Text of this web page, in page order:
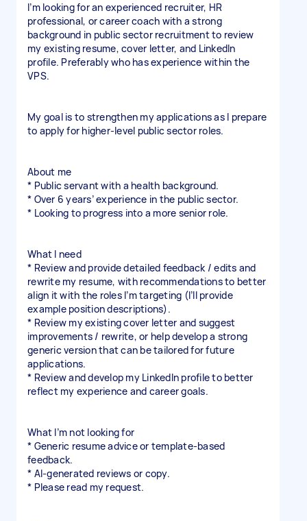
I’m looking for an experienced recruiter, HR
professional, or career coach with a strong
background in public sector recruitment to review
my existing resume, cover letter, and LinkedIn
profile. Preferably who has experience within the
VPS.
My goal is to strengthen my applications as I prepare
to apply for higher-level public sector roles.
About me
* Public servant with a health background.
* Over 6 years’ experience in the public sector.
* Looking to progress into a more senior role.
What I need
* Review and provide detailed feedback / edits and
rewrite my resume, with recommendations to better
align it with the roles I’m targeting (I’ll provide
example position descriptions).
* Review my existing cover letter and suggest
improvements / rewrite, or help develop a strong
generic version that can be tailored for future
applications.
* Review and develop my LinkedIn profile to better
reflect my experience and career goals.
What I’m not looking for
* Generic resume advice or template-based
feedback.
* AI-generated reviews or copy.
* Please read my request.